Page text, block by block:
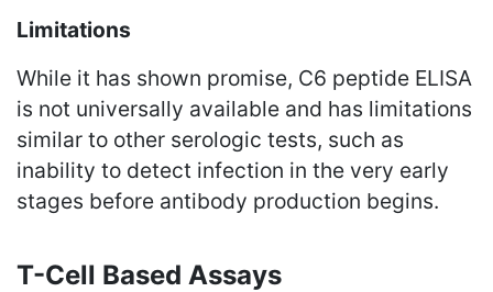
Limitations
While it has shown promise, C6 peptide ELISA
is not universally available and has limitations
similar to other serologic tests, such as
inability to detect infection in the very early
stages before antibody production begins.
T-Cell Based Assays